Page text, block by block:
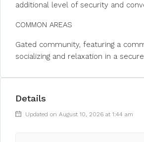
additional level of security and
COMMON AREAS
Gated community, featuring a
socializing and relaxation in a
Details
Updated on August 10, 2026 at 1:44 am